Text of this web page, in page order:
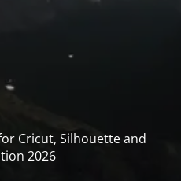
Cricut, Silhouette and
2026